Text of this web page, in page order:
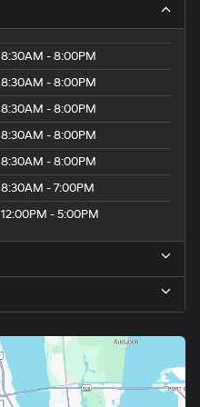
8:30AM - 8:00PM
8:30AM - 8:00PM
8:30AM - 8:00PM
8:30AM - 8:00PM
8:30AM - 8:00PM
8:30AM - 7:00PM
12:00PM - 5:00PM